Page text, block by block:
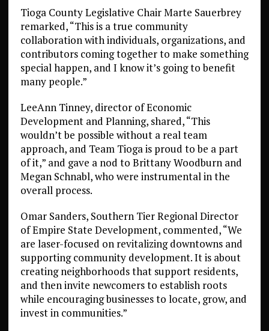
Tioga County Legislative Chair Marte Sauerbrey
remarked, “This is a true community
collaboration with individuals, organizations, and
contributors coming together to make something
special happen, and I know it’s going to benefit
many people.”
LeeAnn Tinney, director of Economic
Development and Planning, shared, “This
wouldn’t be possible without a real team
approach, and Team Tioga is proud to be a part
of it,” and gave a nod to Brittany Woodburn and
Megan Schnabl, who were instrumental in the
overall process.
Omar Sanders, Southern Tier Regional Director
of Empire State Development, commented, “We
are laser-focused on revitalizing downtowns and
supporting community development. It is about
creating neighborhoods that support residents,
and then invite newcomers to establish roots
while encouraging businesses to locate, grow, and
invest in communities.”